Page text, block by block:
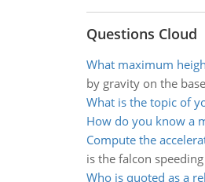
Questions Cloud
What maximum
by gravity on the
What is the topic of
How do you know a
Compute the
is the falcon
Who is quoted as a